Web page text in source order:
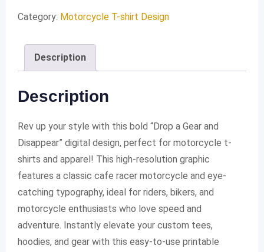
Gear
Disappear
quantity
Category: Motorcycle T-shirt Design
Description
Description
Rev up your style with this bold “Drop a Gear and
Disappear” digital design, perfect for motorcycle t-
shirts and apparel! This high-resolution graphic
features a classic cafe racer motorcycle and eye-
catching typography, ideal for riders, bikers, and
motorcycle enthusiasts who love speed and
adventure. Instantly elevate your custom tees,
hoodies, and gear with this easy-to-use printable